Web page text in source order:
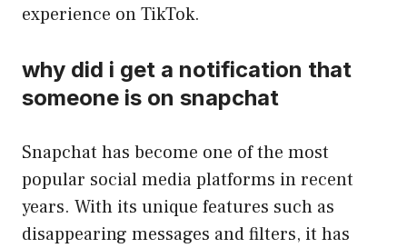
experience on TikTok.
why did i get a notification that
someone is on snapchat
Snapchat has become one of the most
popular social media platforms in recent
years. With its unique features such as
disappearing messages and filters, it has